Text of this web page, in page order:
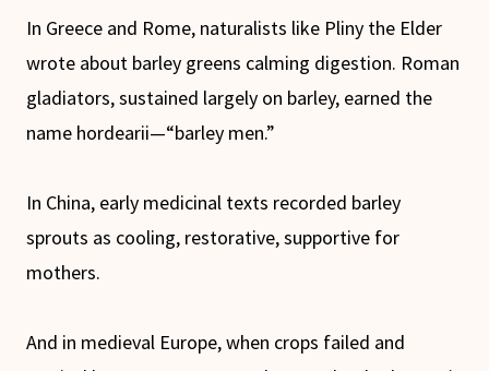
In Greece and Rome, naturalists like Pliny the Elder
wrote about barley greens calming digestion. Roman
gladiators, sustained largely on barley, earned the
name hordearii—“barley men.”
In China, early medicinal texts recorded barley
sprouts as cooling, restorative, supportive for
mothers.
And in medieval Europe, when crops failed and